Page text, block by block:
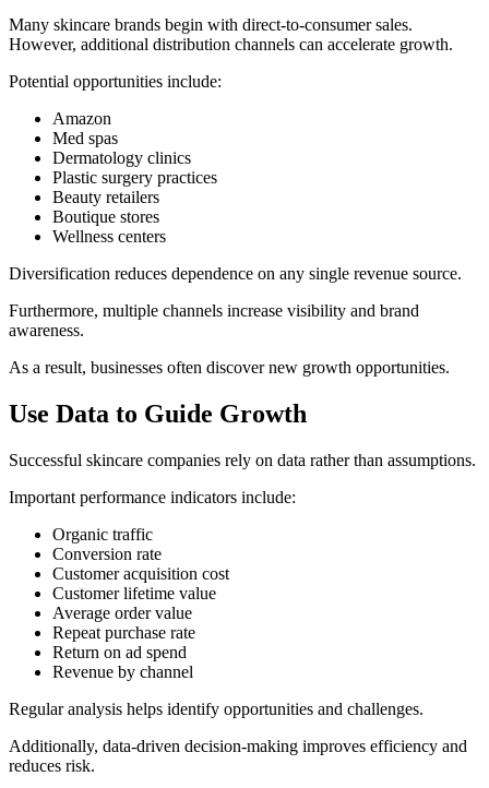
Many skincare brands begin with direct-to-consumer sales.
However, additional distribution channels can accelerate growth.
Potential opportunities include:
Amazon
Med spas
Dermatology clinics
Plastic surgery practices
Beauty retailers
Boutique stores
Wellness centers
Diversification reduces dependence on any single revenue source.
Furthermore, multiple channels increase visibility and brand
awareness.
As a result, businesses often discover new growth opportunities.
Use Data to Guide Growth
Successful skincare companies rely on data rather than assumptions.
Important performance indicators include:
Organic traffic
Conversion rate
Customer acquisition cost
Customer lifetime value
Average order value
Repeat purchase rate
Return on ad spend
Revenue by channel
Regular analysis helps identify opportunities and challenges.
Additionally, data-driven decision-making improves efficiency and
reduces risk.